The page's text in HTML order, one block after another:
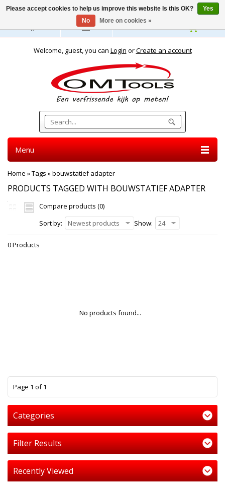
English
Welcome, guest, you can Login orCreate an account
Menu
Home »Tags »bouwstatief adapter
PRODUCTS TAGGED WITH BOUWSTATIEF ADAPTER
Compare products (0)
Sort by:
Newest products Show: 24
0 Products
No products found...
Page 1 of 1
Categories
Filter Results
Recently Viewed
Please accept cookies to help us improve this website Is this OK?
Yes
No
More on cookies »